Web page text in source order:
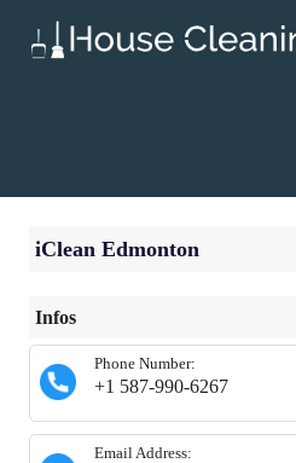
iClean Edmonton
Infos
+1 587-990-6267
Phone Number:
Email Address: